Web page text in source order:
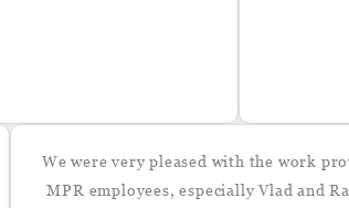
We were very pleased with the work
MPR employees, especially Vlad and